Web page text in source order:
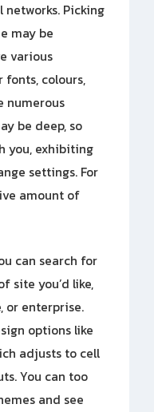
Picking
may be
various
colours,
numerous
be deep, so
you, exhibiting
settings. For
amount of
can search for
site you’d like,
or enterprise.
options like
adjusts to cell
You can too
and see